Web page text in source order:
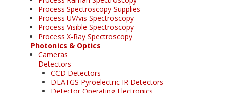
Process Spectroscopy Supplies
Process UV/vis Spectroscopy
Process Visible Spectroscopy
Process X-Ray Spectroscopy
Photonics & Optics
Cameras
Detectors
CCD Detectors
DLATGS Pyroelectric IR Detectors
Detector Operating Electronics